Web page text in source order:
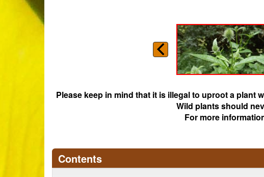
Please keep in mind that it is illegal to uproot a plant
Wild plants should
For more
Contents